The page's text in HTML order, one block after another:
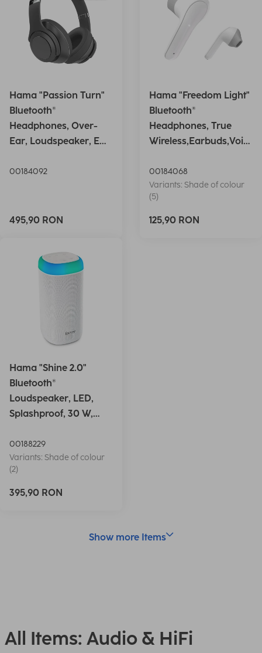
Hama "Passion Turn"
Bluetooth®
Headphones, Over-
Ear, Loudspeaker, EQ,
00184092
495,90 RON
Hama "Freedom Light"
Bluetooth®
Headphones, True
Wireless,Earbuds,Voic
00184068
Variants: Shade of colour
(5)
125,90 RON
Hama "Shine 2.0"
Bluetooth®
Loudspeaker, LED,
Splashproof, 30 W,
00188229
Variants: Shade of colour
(2)
395,90 RON
Show more Items
All Items: Audio & HiFi